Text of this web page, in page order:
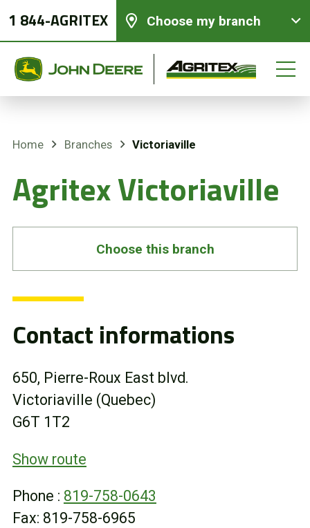
1 844-AGRITEX Choose my branch
Home Branches Victoriaville
Agritex Victoriaville
Choose this branch
Contact informations
650, Pierre-Roux East blvd.
Victoriaville (Quebec)
G6T 1T2
Show route
Phone : 819-758-0643
Fax: 819-758-6965
Used Equipment
Parts and Services
Precision Ag Technology
Online Store
Customer Portal
About us
Promotions
Careers